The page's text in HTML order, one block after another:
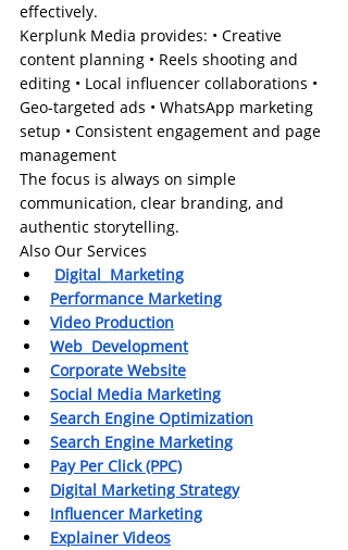
effectively.
Kerplunk Media provides: • Creative
content planning • Reels shooting and
editing • Local influencer collaborations •
Geo-targeted ads • WhatsApp marketing
setup • Consistent engagement and page
management
The focus is always on simple
communication, clear branding, and
authentic storytelling.
Also Our Services
Digital  Marketing
Performance Marketing
Video Production
Web  Development
Corporate Website
Social Media Marketing
Search Engine Optimization
Search Engine Marketing
Pay Per Click (PPC)
Digital Marketing Strategy
Influencer Marketing
Explainer Videos